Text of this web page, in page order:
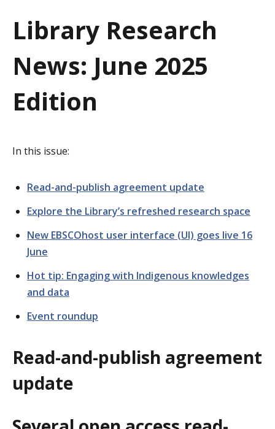
n
Library Research
News: June 2025
Edition
In this issue:
Read-and-publish agreement update
Explore the Library’s refreshed research space
New EBSCOhost user interface (UI) goes live 16
June
Hot tip: Engaging with Indigenous knowledges
and data
Event roundup
Read-and-publish agreement
update